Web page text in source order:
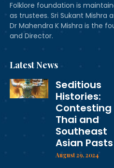
Folklore foundation is
as trustees. Sri Sukant Mishra
Dr Mahendra K Mishra is the
and Director.
Latest News
Seditious
Histories:
Contesting
Thai and
Southeast
Asian Pasts
August 29, 2024